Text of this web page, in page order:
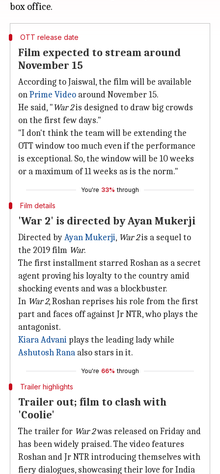
OTT release date
Film expected to stream around
November 15
According to Jaiswal, the film will be available
onPrime Video around November 15.
He said, "War 2is designed to draw big crowds
on the first few days."
"I don't think the team will be extending the
OTT window too much even if the performance
is exceptional. So, the window will be 10 weeks
or a maximum of 11 weeks as is the norm."
You're 33% through
Film details
'War 2' is directed by Ayan Mukerji
Directed byAyan Mukerji, War 2is a sequel to
the 2019 film War.
The first installment starred Roshan as a secret
agent proving his loyalty to the country amid
shocking events and was a blockbuster.
In War 2, Roshan reprises his role from the first
part and faces off against Jr NTR, who plays the
antagonist.
Kiara Advani plays the leading lady while
Ashutosh Rana also stars in it.
You're 66% through
Trailer highlights
Trailer out; film to clash with
'Coolie'
The trailer for War 2was released on Friday and
has been widely praised. The video features
Roshan and Jr NTR introducing themselves with
fiery dialogues, showcasing their love for India